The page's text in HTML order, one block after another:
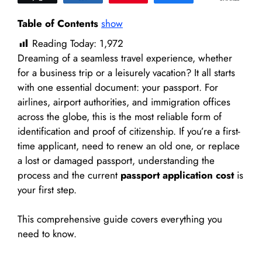
Table of Contents show
Reading Today: 1,972
Dreaming of a seamless travel experience, whether
for a business trip or a leisurely vacation? It all starts
with one essential document: your passport. For
airlines, airport authorities, and immigration offices
across the globe, this is the most reliable form of
identification and proof of citizenship. If you’re a first-
time applicant, need to renew an old one, or replace
a lost or damaged passport, understanding the
process and the current passport application costis
your first step.
This comprehensive guide covers everything you
need to know.